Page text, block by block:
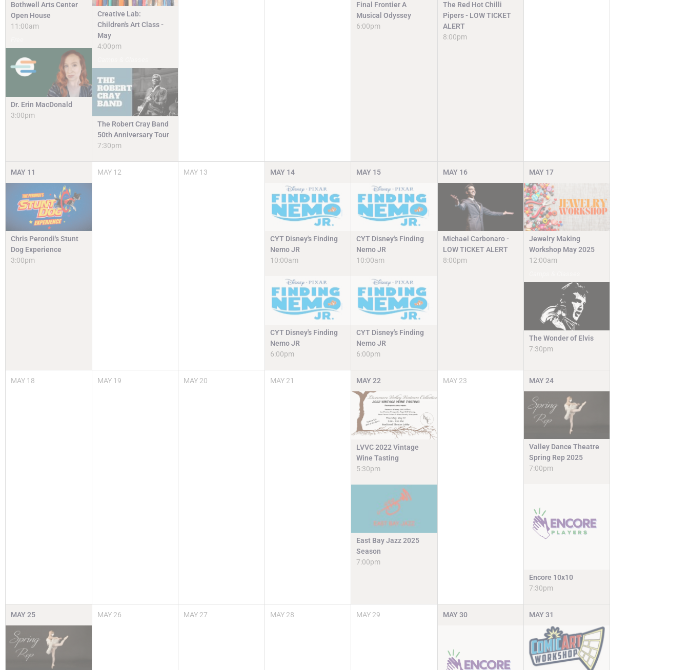
Bothwell Arts Center
Open House
11:00am
Dr. Erin MacDonald
3:00pm
Creative Lab:
Children's Art Class -
May
4:00pm
The Robert Cray Band
50th Anniversary Tour
7:30pm
Final Frontier A
Musical Odyssey
6:00pm
The Red Hot Chilli
Pipers - LOW TICKET
ALERT
8:00pm
MAY 11
Chris Perondi's Stunt
Dog Experience
3:00pm
MAY 12 MAY 13 MAY 14
CYT Disney's Finding
Nemo JR
10:00am
CYT Disney's Finding
Nemo JR
6:00pm
MAY 15
CYT Disney's Finding
Nemo JR
10:00am
CYT Disney's Finding
Nemo JR
6:00pm
MAY 16
Michael Carbonaro -
LOW TICKET ALERT
8:00pm
MAY 17
Jewelry Making
Workshop May 2025
12:00am
The Wonder of Elvis
7:30pm
MAY 18 MAY 19 MAY 20 MAY 21 MAY 22
LVVC 2022 Vintage
Wine Tasting
5:30pm
East Bay Jazz 2025
Season
7:00pm
MAY 23 MAY 24
Valley Dance Theatre
Spring Rep 2025
7:00pm
Encore 10x10
7:30pm
MAY25 MAY 26 MAY 27 MAY 28 MAY 29 MAY30 MAY 31